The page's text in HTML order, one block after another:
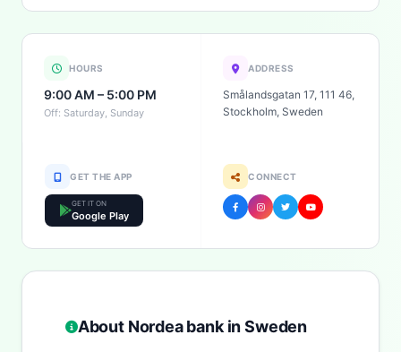
HOURS
9:00 AM – 5:00 PM
Off: Saturday, Sunday
ADDRESS
Smålandsgatan 17, 111 46,
Stockholm, Sweden
GET THE APP
GET IT ON
Google Play
CONNECT
About Nordea bank in Sweden